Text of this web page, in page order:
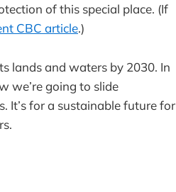
of this special place. (If
CBC article.)
lands and waters by 2030. In
we’re going to slide
It’s for a sustainable future for